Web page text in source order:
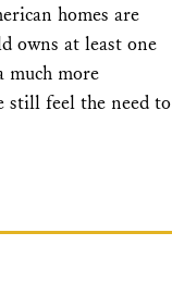
homes are
owns at least one
much more
still feel the need to